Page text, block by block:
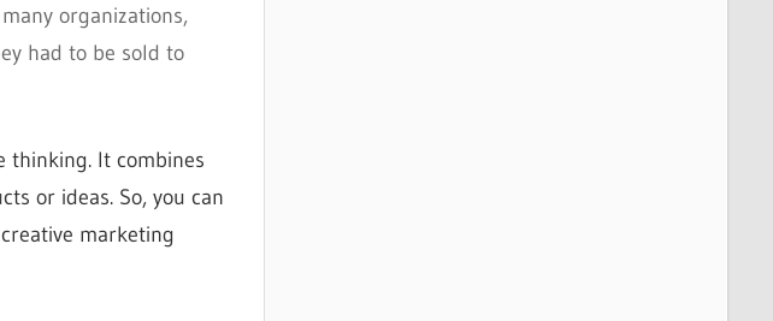
organizations,
had to be sold to
thinking. It combines
or ideas. So, you can
marketing